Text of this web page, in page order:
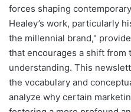
forces shaping
Healey’s work, particularly
the millennial brand,"
that encourages a shift
understanding. This
the vocabulary and
analyze why certain